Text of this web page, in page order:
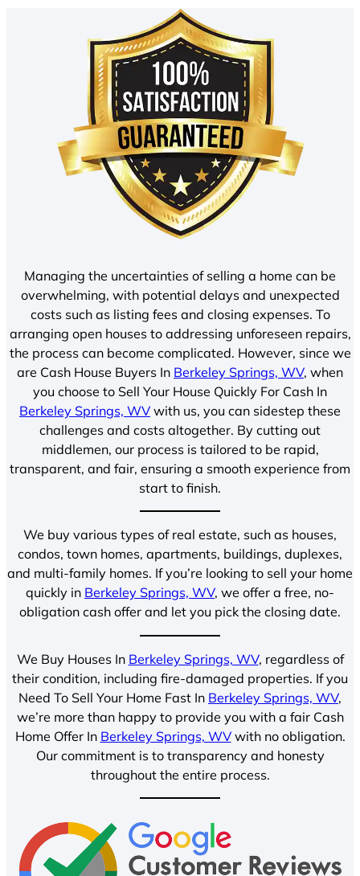
Managing the uncertainties of selling a home can be
overwhelming, with potential delays and unexpected
costs such as listing fees and closing expenses. To
arranging open houses to addressing unforeseen repairs,
the process can become complicated. However, since we
are Cash House Buyers In Berkeley Springs, WV, when
you choose to Sell Your House Quickly For Cash In
Berkeley Springs, WV with us, you can sidestep these
challenges and costs altogether. By cutting out
middlemen, our process is tailored to be rapid,
transparent, and fair, ensuring a smooth experience from
start to finish.
We buy various types of real estate, such as houses,
condos, town homes, apartments, buildings, duplexes,
and multi-family homes. If you’re looking to sell your home
quickly in Berkeley Springs, WV, we offer a free, no-
obligation cash offer and let you pick the closing date.
We Buy Houses In Berkeley Springs, WV, regardless of
their condition, including fire-damaged properties. If you
Need To Sell Your Home Fast In Berkeley Springs, WV,
we’re more than happy to provide you with a fair Cash
Home Offer In Berkeley Springs, WVwith no obligation.
Our commitment is to transparency and honesty
throughout the entire process.